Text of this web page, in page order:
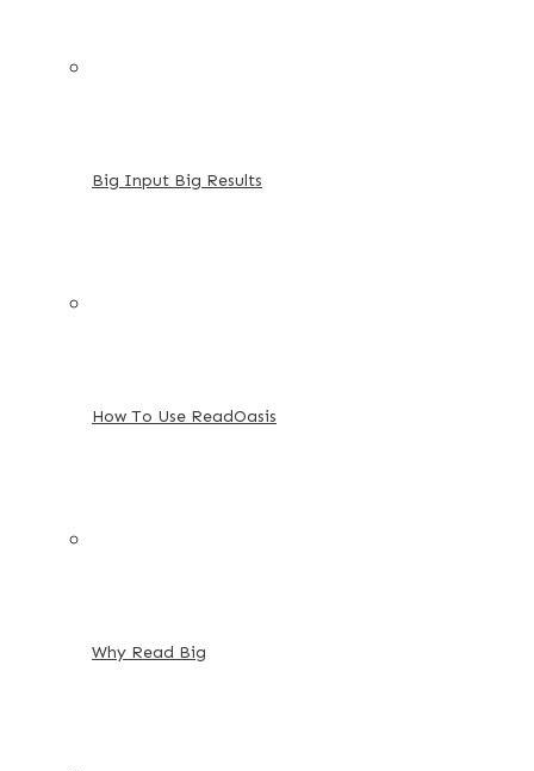
Big Input Big Results
How To Use ReadOasis
Why Read Big